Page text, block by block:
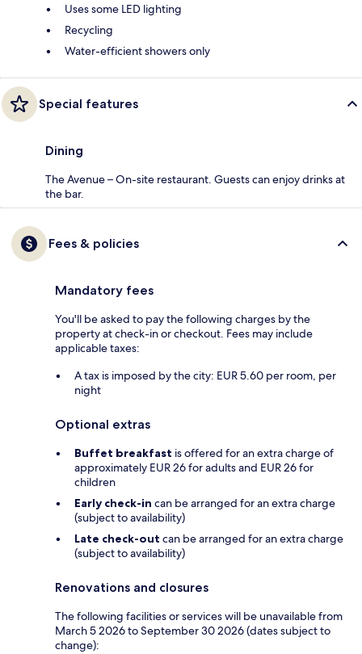
Uses some LED lighting
Recycling
Water-efficient showers only
Special features
Dining
The Avenue – On-site restaurant. Guests can enjoy drinks at
the bar.
Fees & policies
Mandatory fees
You'll be asked to pay the following charges by the
property at check-in or checkout. Fees may include
applicable taxes:
A tax is imposed by the city: EUR 5.60 per room, per
night
Optional extras
Buffet breakfast is offered for an extra charge of
approximately EUR 26 for adults and EUR 26 for
children
Early check-in can be arranged for an extra charge
(subject to availability)
Late check-out can be arranged for an extra charge
(subject to availability)
Renovations and closures
The following facilities or services will be unavailable from
March 5 2026 to September 30 2026 (dates subject to
change):